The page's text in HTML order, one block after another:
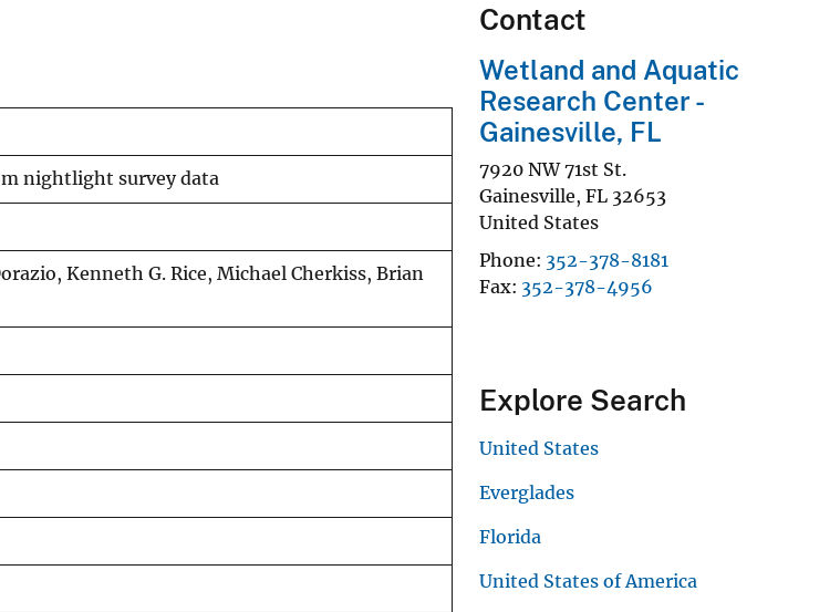
nightlight survey data
Kenneth G. Rice, Michael Cherkiss, Brian
Contact
Wetland and Aquatic
Research Center -
Gainesville, FL
7920 NW 71st St.
Gainesville, FL 32653
United States
Phone 352-378-8181
Fax 352-378-4956
Explore Search
United States
Everglades
Florida
United States of America